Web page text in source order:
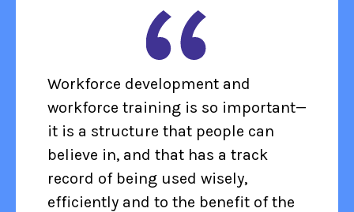
Workforce development and
workforce training is so important—
it is a structure that people can
believe in, and that has a track
record of being used wisely,
efficiently and to the benefit of the